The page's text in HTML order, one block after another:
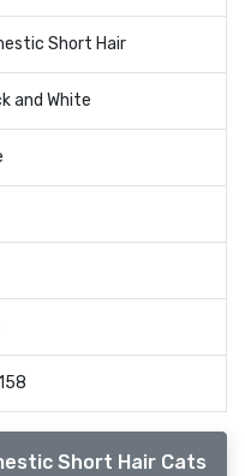
Short Hair
and White
Short Hair Cats